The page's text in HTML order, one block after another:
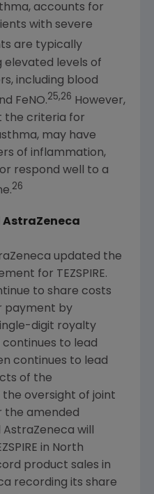
accounts for
with severe
are typically
elevated levels of
including blood
FeNO.25,26
However,
the criteria for
may have
of inflammation,
respond well to a
26
updated the
for TEZSPIRE.
to share costs
payment by
digit royalty
to lead
continues to lead
of the
oversight of joint
the amended
will
in North
product sales in
recording its share